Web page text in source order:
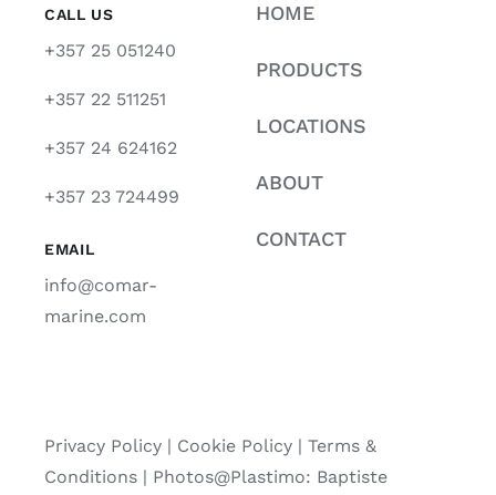
CALL US
+357 25 051240
+357 22 511251
+357 24 624162
+357 23 724499
EMAIL
info@comar-
marine.com
HOME
PRODUCTS
LOCATIONS
ABOUT
CONTACT
Privacy Policy| Cookie Policy| Terms &
Conditions | Photos@Plastimo: Baptiste